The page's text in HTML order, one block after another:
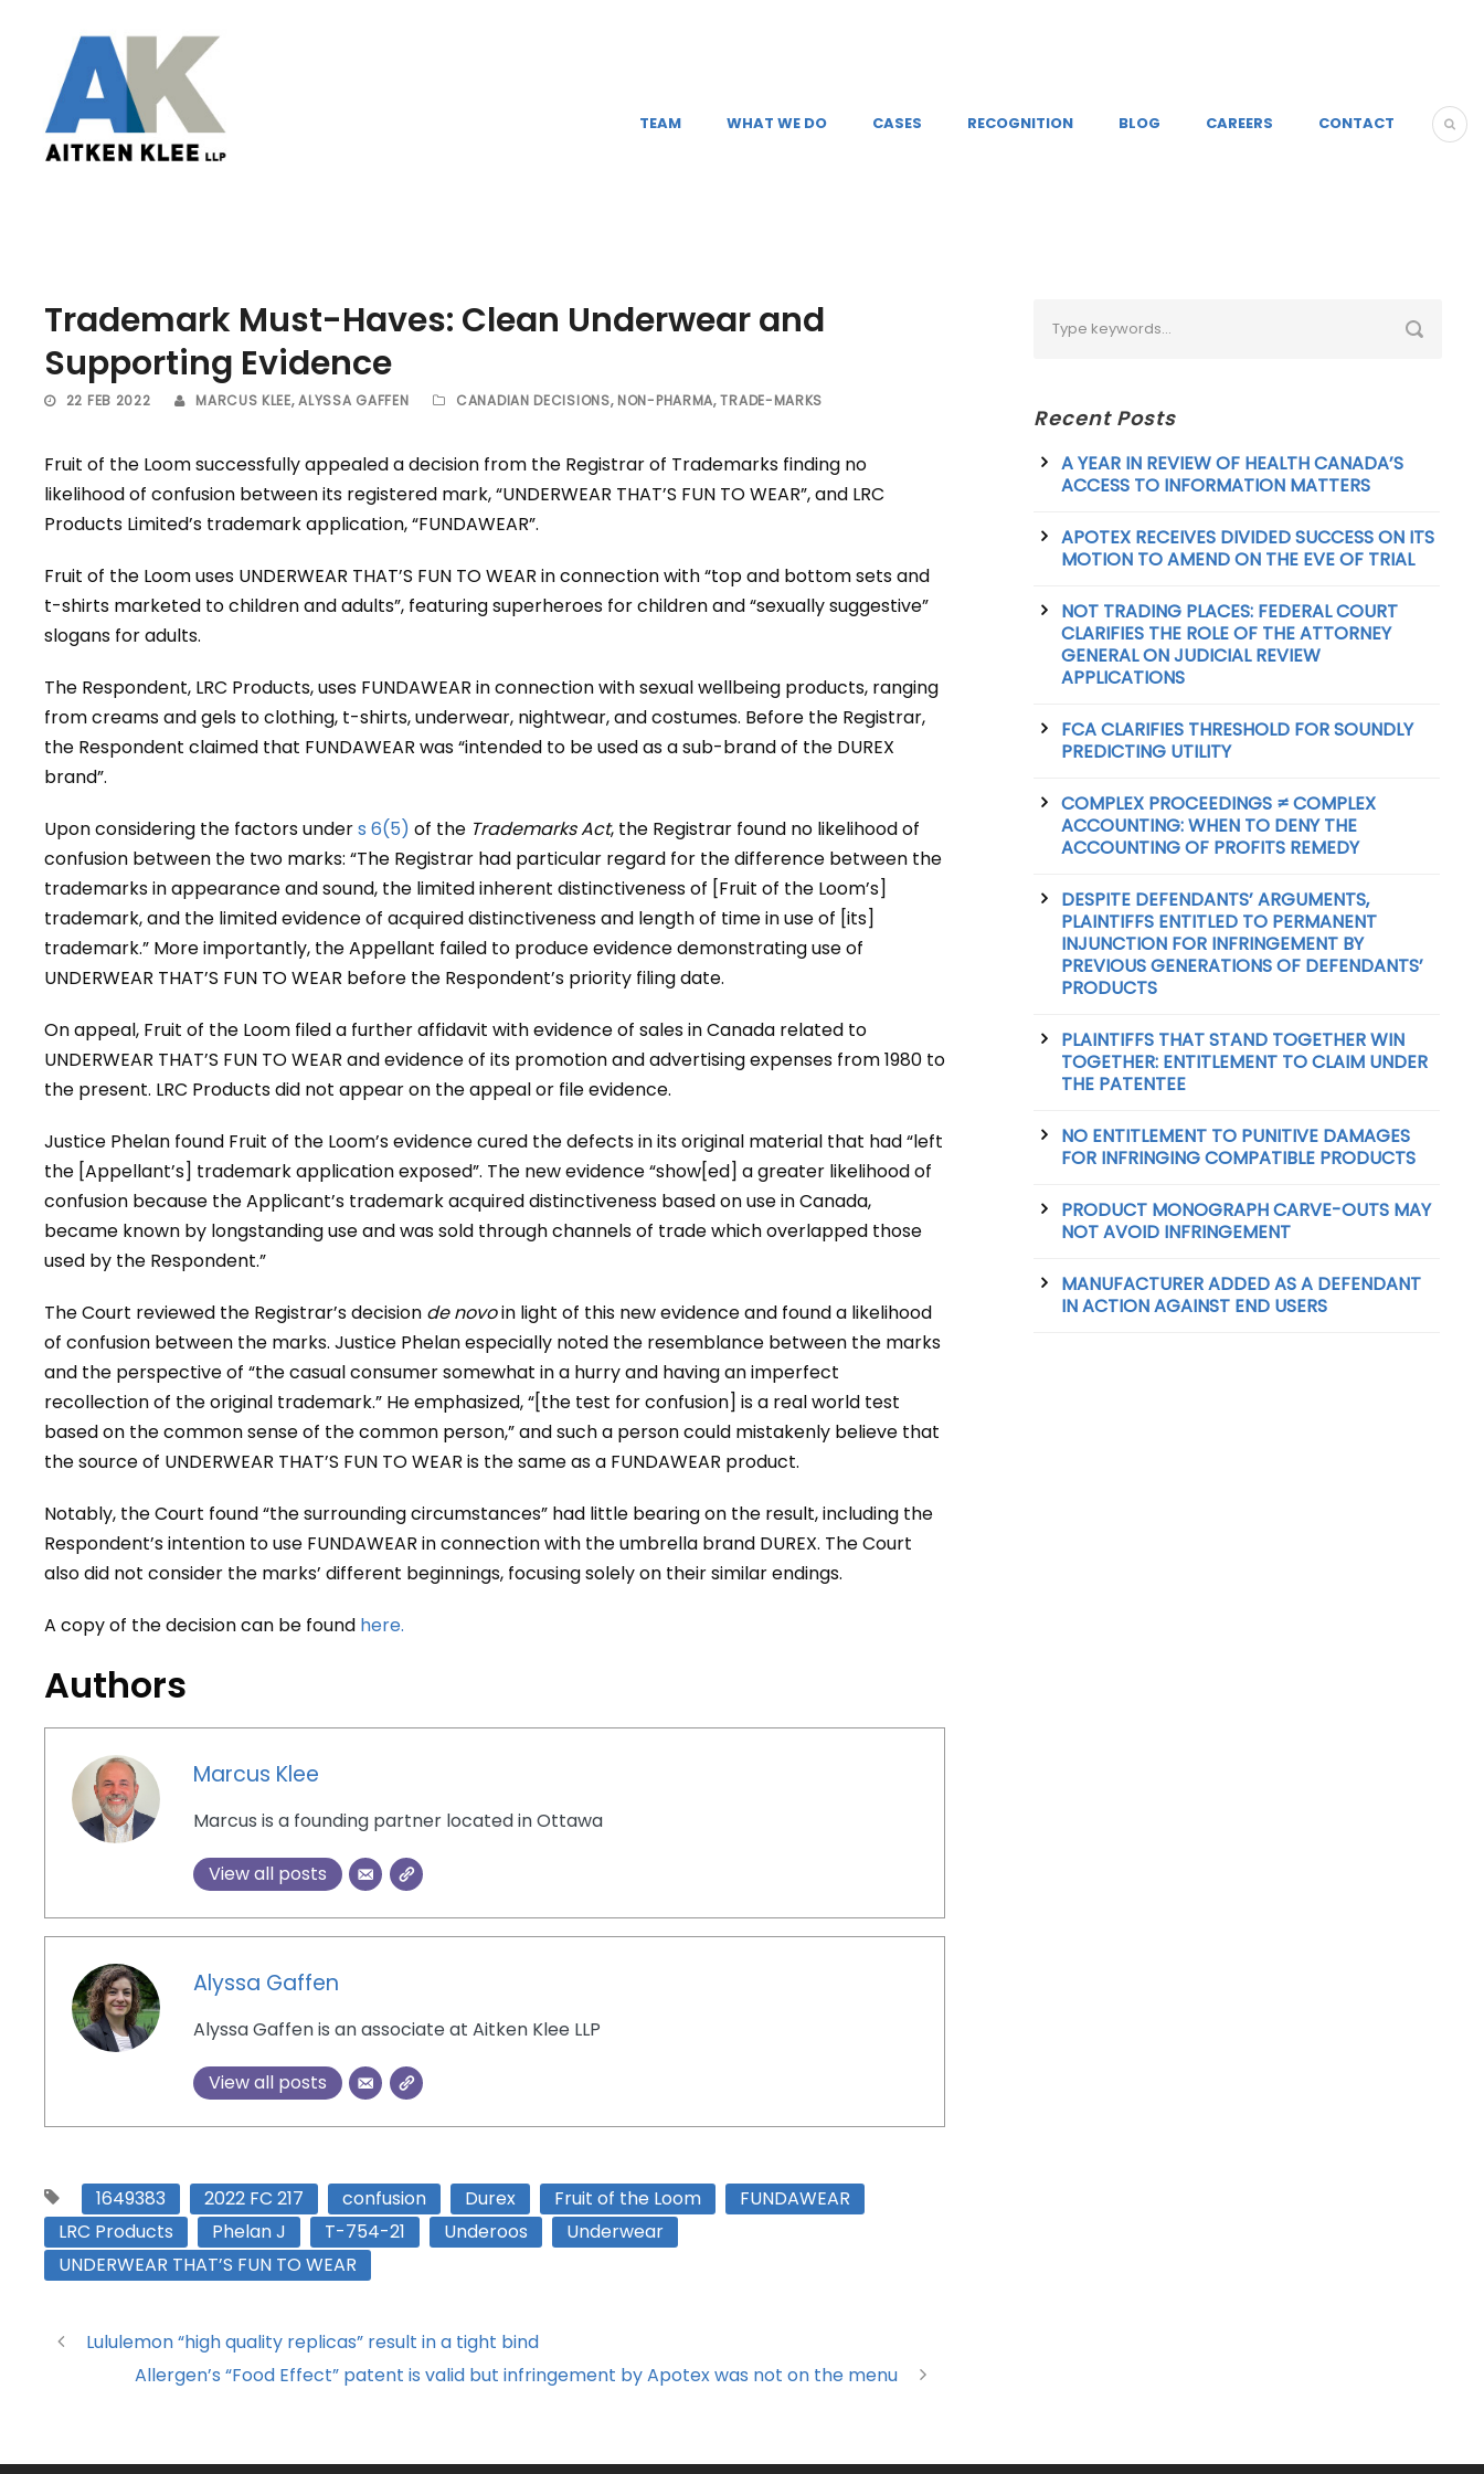
TEAM WHAT WE DO CASES RECOGNITION BLOG CAREERS CONTACT
Trademark Must-Haves: Clean Underwear and
Supporting Evidence
22 FEB 2022 MARCUS KLEE,ALYSSA GAFFEN CANADIAN DECISIONS, NON-PHARMA, TRADE-MARKS
Fruit of the Loom successfully appealed a decision from the Registrar of Trademarks finding no
likelihood of confusion between its registered mark, “UNDERWEAR THAT’S FUN TO WEAR”, and LRC
Products Limited’s trademark application, “FUNDAWEAR”.
Fruit of the Loom uses UNDERWEAR THAT’S FUN TO WEAR in connection with “top and bottom sets and
t-shirts marketed to children and adults”, featuring superheroes for children and “sexually suggestive”
slogans for adults.
The Respondent, LRC Products, uses FUNDAWEAR in connection with sexual wellbeing products, ranging
from creams and gels to clothing, t-shirts, underwear, nightwear, and costumes. Before the Registrar,
the Respondent claimed that FUNDAWEAR was “intended to be used as a sub-brand of the DUREX
brand”.
Upon considering the factors unders 6(5) of the Trademarks Act, the Registrar found no likelihood of
confusion between the two marks: “The Registrar had particular regard for the difference between the
trademarks in appearance and sound, the limited inherent distinctiveness of [Fruit of the Loom’s]
trademark, and the limited evidence of acquired distinctiveness and length of time in use of [its]
trademark.” More importantly, the Appellant failed to produce evidence demonstrating use of
UNDERWEAR THAT’S FUN TO WEAR before the Respondent’s priority filing date.
On appeal, Fruit of the Loom filed a further affidavit with evidence of sales in Canada related to
UNDERWEAR THAT’S FUN TO WEAR and evidence of its promotion and advertising expenses from 1980 to
the present. LRC Products did not appear on the appeal or file evidence.
Justice Phelan found Fruit of the Loom’s evidence cured the defects in its original material that had “left
the [Appellant’s] trademark application exposed”. The new evidence “show[ed] a greater likelihood of
confusion because the Applicant’s trademark acquired distinctiveness based on use in Canada,
became known by longstanding use and was sold through channels of trade which overlapped those
used by the Respondent.”
The Court reviewed the Registrar’s decision de novoin light of this new evidence and found a likelihood
of confusion between the marks. Justice Phelan especially noted the resemblance between the marks
and the perspective of “the casual consumer somewhat in a hurry and having an imperfect
recollection of the original trademark.” He emphasized, “[the test for confusion] is a real world test
based on the common sense of the common person,” and such a person could mistakenly believe that
the source of UNDERWEAR THAT’S FUN TO WEAR is the same as a FUNDAWEAR product.
Notably, the Court found “the surrounding circumstances” had little bearing on the result, including the
Respondent’s intention to use FUNDAWEAR in connection with the umbrella brand DUREX. The Court
also did not consider the marks’ different beginnings, focusing solely on their similar endings.
A copy of the decision can be found here.
Authors
Marcus Klee
Marcus is a founding partner located in Ottawa
View all posts
Alyssa Gaffen
Alyssa Gaffen is an associate at Aitken Klee LLP
View all posts
1649383 2022 FC 217 confusion Durex Fruit of the Loom
FUNDAWEAR
LRC Products
Phelan J T-754-21 Underoos
Underwear
UNDERWEAR THAT’S FUN TO WEAR
Lululemon “high quality replicas” result in a tight bind
Allergen’s “Food Effect” patent is valid but infringement by Apotex was not on the menu
Recent Posts
A YEAR IN REVIEW OF HEALTH CANADA’S
ACCESS TO INFORMATION MATTERS
APOTEX RECEIVES DIVIDED SUCCESS ON ITS
MOTION TO AMEND ON THE EVE OF TRIAL
NOT TRADING PLACES: FEDERAL COURT
CLARIFIES THE ROLE OF THE ATTORNEY
GENERAL ON JUDICIAL REVIEW
APPLICATIONS
FCA CLARIFIES THRESHOLD FOR SOUNDLY
PREDICTING UTILITY
COMPLEX PROCEEDINGS ≠ COMPLEX
ACCOUNTING: WHEN TO DENY THE
ACCOUNTING OF PROFITS REMEDY
DESPITE DEFENDANTS’ ARGUMENTS,
PLAINTIFFS ENTITLED TO PERMANENT
INJUNCTION FOR INFRINGEMENT BY
PREVIOUS GENERATIONS OF DEFENDANTS’
PRODUCTS
PLAINTIFFS THAT STAND TOGETHER WIN
TOGETHER: ENTITLEMENT TO CLAIM UNDER
THE PATENTEE
NO ENTITLEMENT TO PUNITIVE DAMAGES
FOR INFRINGING COMPATIBLE PRODUCTS
PRODUCT MONOGRAPH CARVE-OUTS MAY
NOT AVOID INFRINGEMENT
MANUFACTURER ADDED AS A DEFENDANT
IN ACTION AGAINST END USERS